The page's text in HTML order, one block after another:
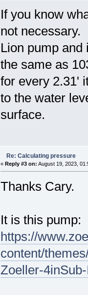
If you know
not necessary.
Lion pump and
the same as
for every 2.31'
to the water
surface.
Re: Calculating pressure
« Reply #3 on: August 19, 2023,
Thanks Cary.
It is this pump:
https://
content/
Zoeller-